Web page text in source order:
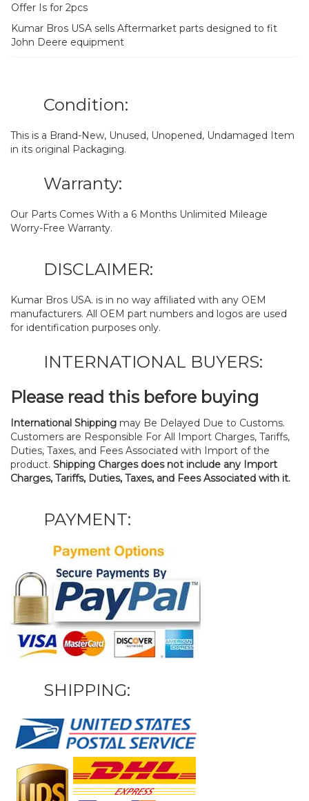
Offer Is for 2pcs
Kumar Bros USA sells Aftermarket parts designed to fit
John Deere equipment
Condition:
This is a Brand-New, Unused, Unopened, Undamaged Item
in its original Packaging.
Warranty:
Our Parts Comes With a 6 Months Unlimited Mileage
Worry-Free Warranty.
DISCLAIMER:
Kumar Bros USA. is in no way affiliated with any OEM
manufacturers. All OEM part numbers and logos are used
for identification purposes only.
INTERNATIONAL BUYERS:
Please read this before buying
International Shipping may Be Delayed Due to Customs.
Customers are Responsible For All Import Charges, Tariffs,
Duties, Taxes, and Fees Associated with Import of the
product. Shipping Charges does not include any Import
Charges, Tariffs, Duties, Taxes, and Fees Associated with it.
PAYMENT:
SHIPPING: